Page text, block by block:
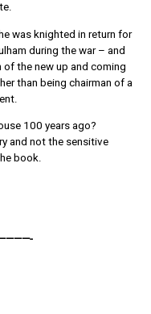
was knighted in return for
during the war – and
of the new up and coming
than being chairman of a
100 years ago?
and not the sensitive
book.